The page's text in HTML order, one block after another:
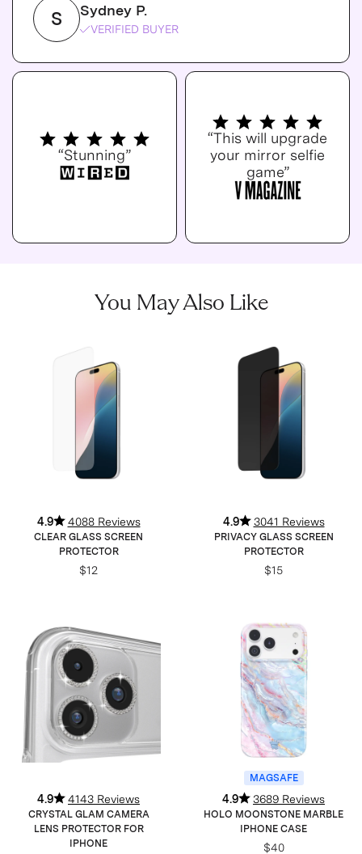
S Sydney P.
VERIFIED BUYER
“Stunning”
“This will upgrade
your mirror selfie
game”
You May Also Like
4.9 4088 Reviews
CLEAR GLASS SCREEN
PROTECTOR
$12
4.9 3041 Reviews
PRIVACY GLASS SCREEN
PROTECTOR
$15
4.9 4143 Reviews
CRYSTAL GLAM CAMERA
LENS PROTECTOR FOR
IPHONE
MAGSAFE
4.9 3689 Reviews
HOLO MOONSTONE MARBLE
IPHONE CASE
$40